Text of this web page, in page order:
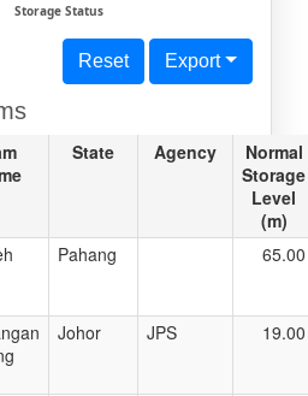
Storage Status
Reset Export
State Agency
Normal
Storage
Level
(m)
Pahang 65.00
Johor JPS 19.00